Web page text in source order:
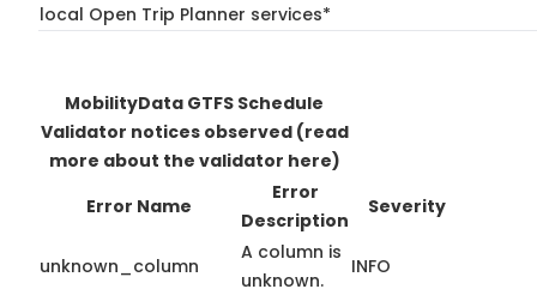
local Open Trip Planner services*
MobilityData GTFS Schedule
Validator notices observed (read
more about the validator here)
Error Name
Error
Description
Severity
unknown_column
A column is
unknown.
INFO